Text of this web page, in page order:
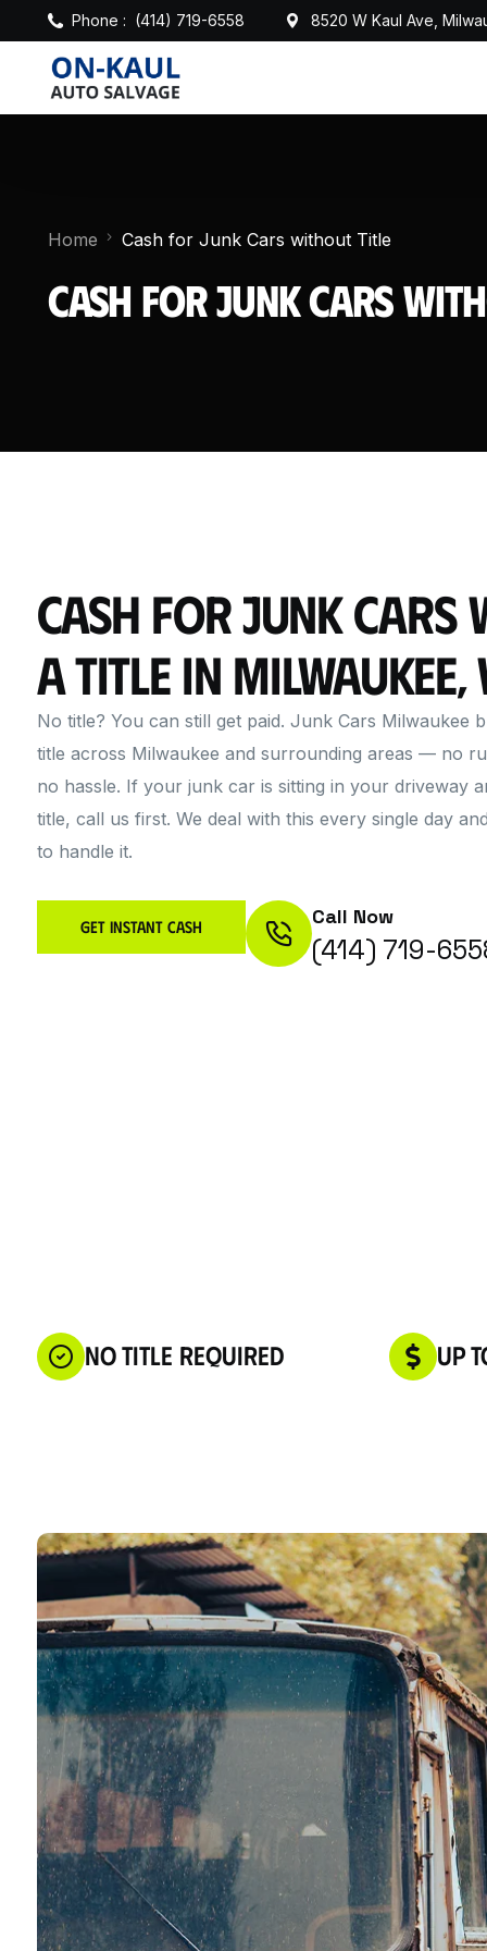
Phone : (414) 719-6558 8520 W Kaul Ave,
Home Cash for Junk Cars without Title
Cash for Junk Cars
Cash for Junk Cars
a Title in Milwaukee,
No title? You can still get paid. Junk Cars Milwaukee
title across Milwaukee and surrounding areas — no
no hassle. If your junk car is sitting in your driveway
title, call us first. We deal with this every single day
to handle it.
Get Instant Cash Call Now
(414) 719-
No Title Required Up